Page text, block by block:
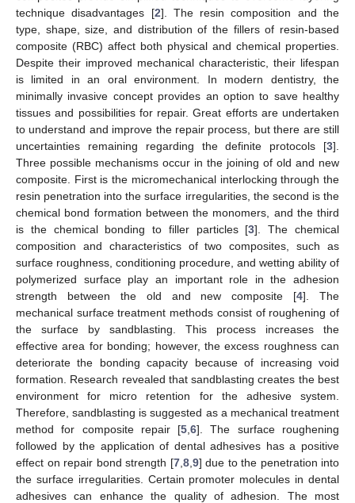
technique disadvantages [2]. The resin composition and the
type, shape, size, and distribution of the fillers of resin-based
composite (RBC) affect both physical and chemical properties.
Despite their improved mechanical characteristic, their lifespan
is limited in an oral environment. In modern dentistry, the
minimally invasive concept provides an option to save healthy
tissues and possibilities for repair. Great efforts are undertaken
to understand and improve the repair process, but there are still
uncertainties remaining regarding the definite protocols [3].
Three possible mechanisms occur in the joining of old and new
composite. First is the micromechanical interlocking through the
resin penetration into the surface irregularities, the second is the
chemical bond formation between the monomers, and the third
is the chemical bonding to filler particles [3]. The chemical
composition and characteristics of two composites, such as
surface roughness, conditioning procedure, and wetting ability of
polymerized surface play an important role in the adhesion
strength between the old and new composite [4]. The
mechanical surface treatment methods consist of roughening of
the surface by sandblasting. This process increases the
effective area for bonding; however, the excess roughness can
deteriorate the bonding capacity because of increasing void
formation. Research revealed that sandblasting creates the best
environment for micro retention for the adhesive system.
Therefore, sandblasting is suggested as a mechanical treatment
method for composite repair [5 ,6]. The surface roughening
followed by the application of dental adhesives has a positive
effect on repair bond strength [7, 8, 9] due to the penetration into
the surface irregularities. Certain promoter molecules in dental
adhesives can enhance the quality of adhesion. The most